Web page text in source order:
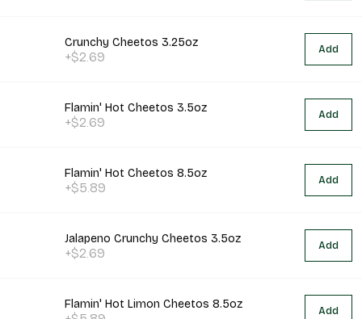
Crunchy Cheetos 3.25oz
+$2.69 Add
Flamin' Hot Cheetos 3.5oz
+$2.69 Add
Flamin' Hot Cheetos 8.5oz
+$5.89 Add
Jalapeno Crunchy Cheetos 3.5oz
+$2.69 Add
Flamin' Hot Limon Cheetos 8.5oz Add